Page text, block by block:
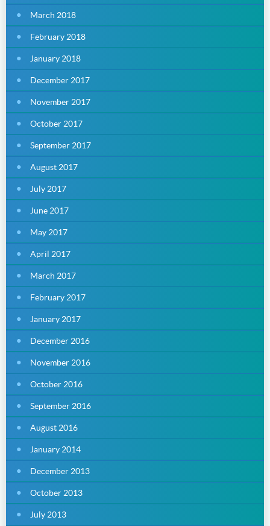
March 2018
February 2018
January 2018
December 2017
November 2017
October 2017
September 2017
August 2017
July 2017
June 2017
May 2017
April 2017
March 2017
February 2017
January 2017
December 2016
November 2016
October 2016
September 2016
August 2016
January 2014
December 2013
October 2013
July 2013